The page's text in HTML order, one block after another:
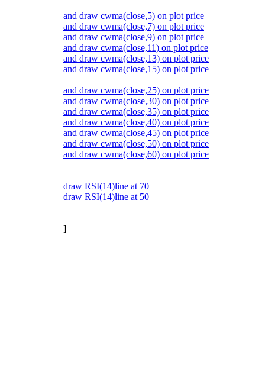
and draw cwma(close,5) on plot price
and draw cwma(close,7) on plot price
and draw cwma(close,9) on plot price
and draw cwma(close,11) on plot price
and draw cwma(close,13) on plot price
and draw cwma(close,15) on plot price
and draw cwma(close,25) on plot price
and draw cwma(close,30) on plot price
and draw cwma(close,35) on plot price
and draw cwma(close,40) on plot price
and draw cwma(close,45) on plot price
and draw cwma(close,50) on plot price
and draw cwma(close,60) on plot price
draw RSI(14)line at 70
draw RSI(14)line at 50
]